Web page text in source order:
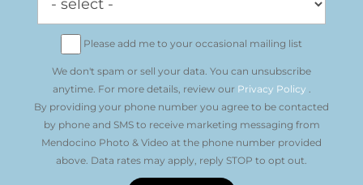
Please add me to your occasional mailing list
We don't spam or sell your data. You can unsubscribe
anytime. For more details, review our Privacy Policy .
By providing your phone number you agree to be contacted
by phone and SMS to receive marketing messaging from
Mendocino Photo & Video at the phone number provided
above. Data rates may apply, reply STOP to opt out.